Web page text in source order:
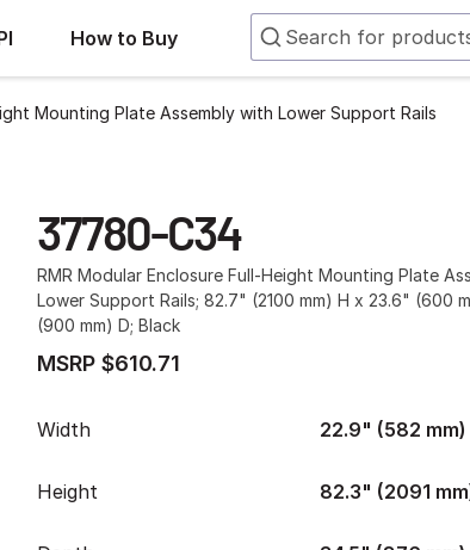
How to Buy
Mounting Plate Assembly with Lower Support Rails
37780-C34
RMR Modular Enclosure Full-Height Mounting Plate
Lower Support Rails; 82.7" (2100 mm) H x 23.6" (600
(900 mm) D; Black
MSRP $610.71
Width 22.9" (582 mm)
Height 82.3" (2091